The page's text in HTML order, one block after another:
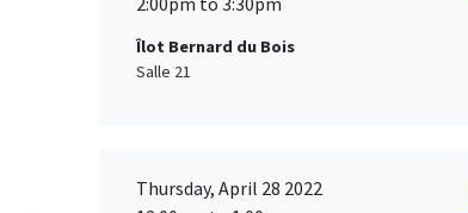
Îlot Bernard du Bois
Salle 21
Thursday, April 28 2022